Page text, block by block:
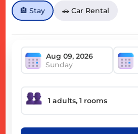
🏨 Stay 🚗 Car Rental
Sunday